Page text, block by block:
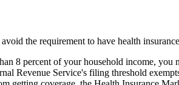
the requirement to have health
8 percent of your household income, you
Revenue Service's filing threshold